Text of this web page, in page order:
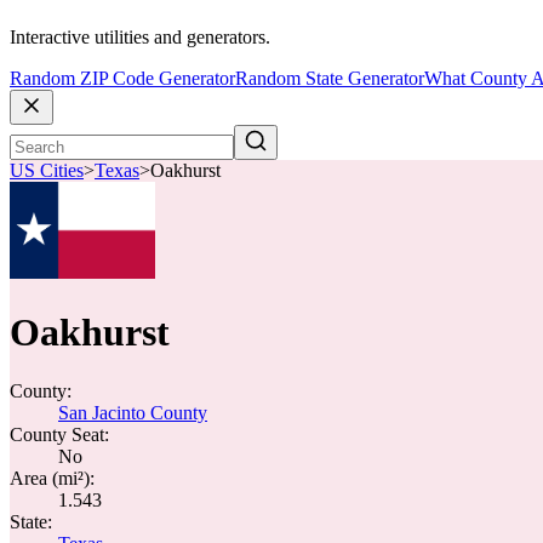
Interactive utilities and generators.
Random ZIP Code GeneratorRandom State GeneratorWhat County
US Cities>Texas>Oakhurst
Oakhurst
County:
San Jacinto County
County Seat:
No
Area (mi²):
1.543
State: